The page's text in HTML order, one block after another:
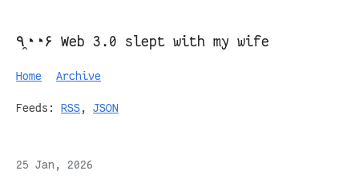
٩◔̯◔۶ Web 3.0 slept with my wife
Home Archive
Feeds: RSS, JSON
25 Jan, 2026